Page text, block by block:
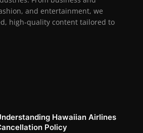
and entertainment, we
high-quality content tailored to
Hawaiian Airlines
Policy